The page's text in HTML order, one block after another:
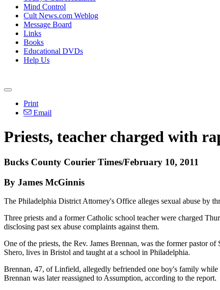
Mind Control
Cult News.com Weblog
Message Board
Links
Books
Educational DVDs
Help Us
Print
Email
Priests, teacher charged with
Bucks County Courier Times/February 10, 2011
By James McGinnis
The Philadelphia District Attorney's Office alleges sexual abuse by
Three priests and a former Catholic school teacher were charged
disclosing past sex abuse complaints against them.
One of the priests, the Rev. James Brennan, was the former pastor
Shero, lives in Bristol and taught at a school in Philadelphia.
Brennan, 47, of Linfield, allegedly befriended one boy's family while
Brennan was later reassigned to Assumption, according to the report.